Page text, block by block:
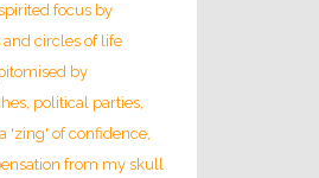
focus by
circles of life
by
political parties,
'zing' of confidence,
from my skull